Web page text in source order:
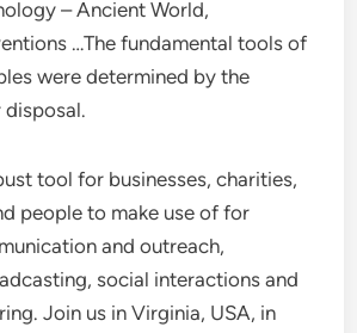
– Ancient World,
…The fundamental tools of
were determined by the
disposal.
tool for businesses, charities,
people to make use of for
and outreach,
social interactions and
Join us in Virginia, USA, in